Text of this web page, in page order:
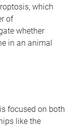
which
of
whether
in an animal
focused on both
like the